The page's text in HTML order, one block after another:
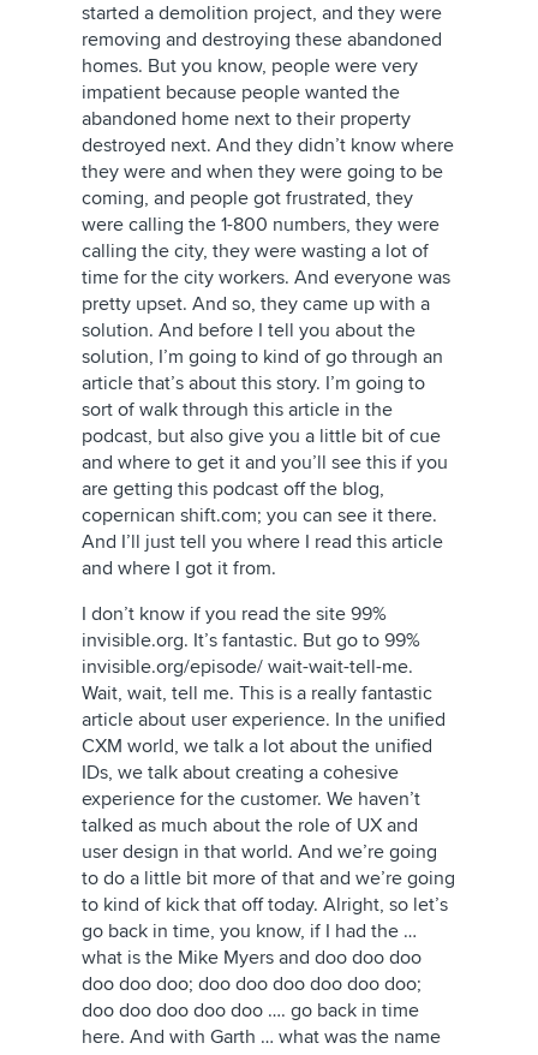
started a demolition project, and they were
removing and destroying these abandoned
homes. But you know, people were very
impatient because people wanted the
abandoned home next to their property
destroyed next. And they didn’t know where
they were and when they were going to be
coming, and people got frustrated, they
were calling the 1-800 numbers, they were
calling the city, they were wasting a lot of
time for the city workers. And everyone was
pretty upset. And so, they came up with a
solution. And before I tell you about the
solution, I’m going to kind of go through an
article that’s about this story. I’m going to
sort of walk through this article in the
podcast, but also give you a little bit of cue
and where to get it and you’ll see this if you
are getting this podcast off the blog,
copernican shift.com; you can see it there.
And I’ll just tell you where I read this article
and where I got it from.
I don’t know if you read the site 99%
invisible.org. It’s fantastic. But go to 99%
invisible.org/episode/ wait-wait-tell-me.
Wait, wait, tell me. This is a really fantastic
article about user experience. In the unified
CXM world, we talk a lot about the unified
IDs, we talk about creating a cohesive
experience for the customer. We haven’t
talked as much about the role of UX and
user design in that world. And we’re going
to do a little bit more of that and we’re going
to kind of kick that off today. Alright, so let’s
go back in time, you know, if I had the …
what is the Mike Myers and doo doo doo
doo doo doo; doo doo doo doo doo doo;
doo doo doo doo doo …. go back in time
here. And with Garth … what was the name